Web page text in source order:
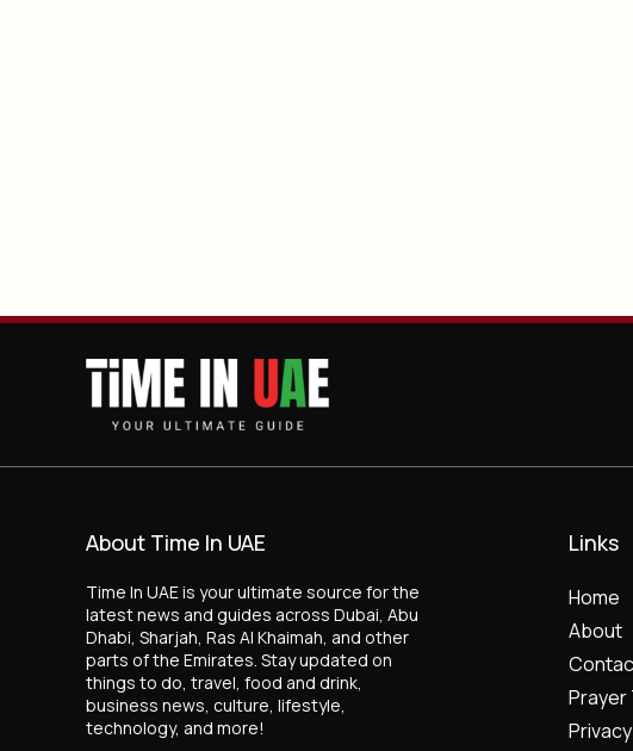
About Time In UAE
Time In UAE is your ultimate source for the
latest news and guides across Dubai, Abu
Dhabi, Sharjah, Ras Al Khaimah, and other
parts of the Emirates. Stay updated on
things to do, travel, food and drink,
business news, culture, lifestyle,
technology, and more!
Links
Home
About
Prayer